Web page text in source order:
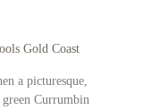
Gold Coast
a picturesque,
Currumbin